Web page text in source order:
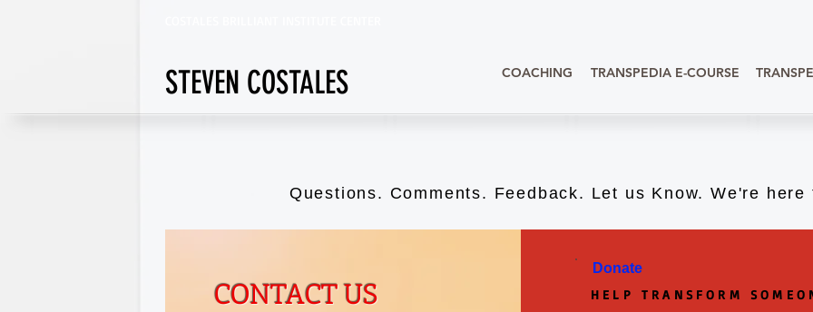
STEVEN COSTALES COACHING TRANSPEDIA E-COURSE
Questions. Comments. Feedback. Let us Know. We're
CONTACT US HELP TRANSFORM
Donate